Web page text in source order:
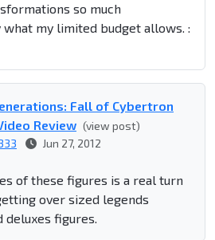
so much
what my limited budget allows. :
Fall of Cybertron
Review (view post)
Jun 27, 2012
of these figures is a real turn
over sized legends
figures.